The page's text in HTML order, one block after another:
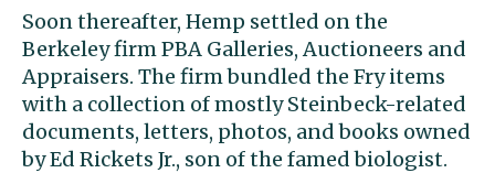
Soon thereafter, Hemp settled on the
Berkeley firm PBA Galleries, Auctioneers and
Appraisers. The firm bundled the Fry items
with a collection of mostly Steinbeck-related
documents, letters, photos, and books owned
by Ed Rickets Jr., son of the famed biologist.